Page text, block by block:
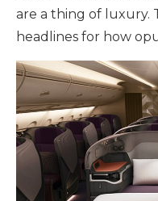
are a thing of luxury.
headlines for how